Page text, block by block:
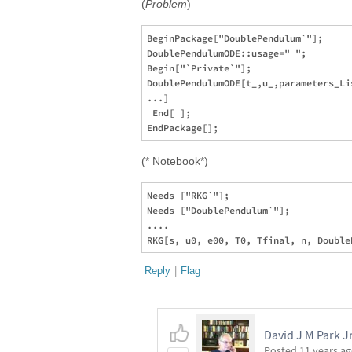
(Problem)
BeginPackage["DoublePendulum`"];
DoublePendulumODE::usage=" ";
Begin["`Private`"];
...]
End[ ];
(* Notebook*)
Needs ["RKG`"];
Needs ["DoublePendulum`"];
....
Reply | Flag
David J M Park